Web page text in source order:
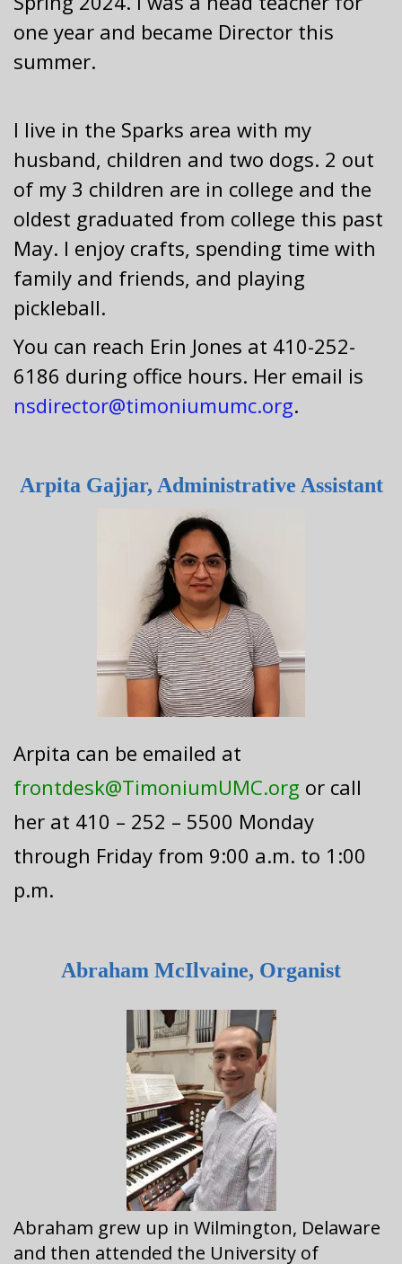
one year and became Director this
summer.
I live in the Sparks area with my
husband, children and two dogs. 2 out
of my 3 children are in college and the
oldest graduated from college this past
May. I enjoy crafts, spending time with
family and friends, and playing
pickleball.
You can reach Erin Jones at 410-252-
6186 during office hours. Her email is
nsdirector@timoniumumc.org.
Arpita Gajjar, Administrative Assistant
Arpita can be emailed at
frontdesk@TimoniumUMC.org or call
her at 410 – 252 – 5500 Monday
through Friday from 9:00 a.m. to 1:00
p.m.
Abraham McIlvaine, Organist
Abraham grew up in Wilmington, Delaware
and then attended the University of